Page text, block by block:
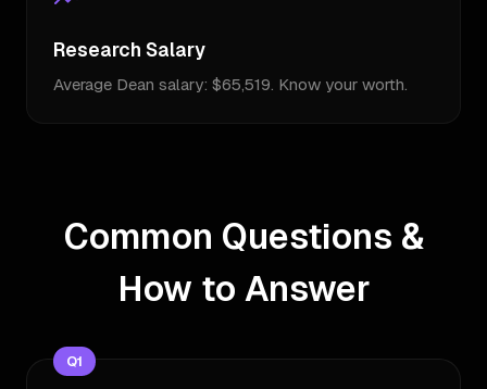
Research Salary
Average Dean salary: $65,519. Know your worth.
Common Questions &
How to Answer
Q1